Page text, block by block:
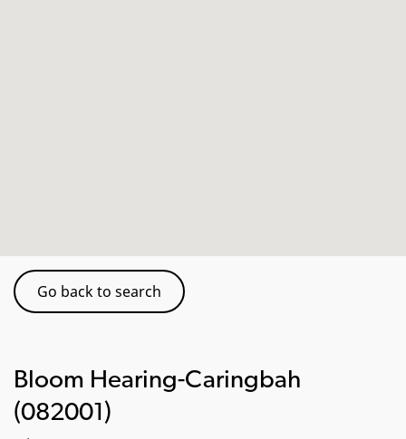
Go back to search
Bloom Hearing-Caringbah
(082001)